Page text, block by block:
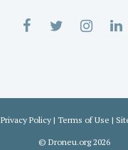
Privacy Policy | Terms of Use |
© Droneu.org2026